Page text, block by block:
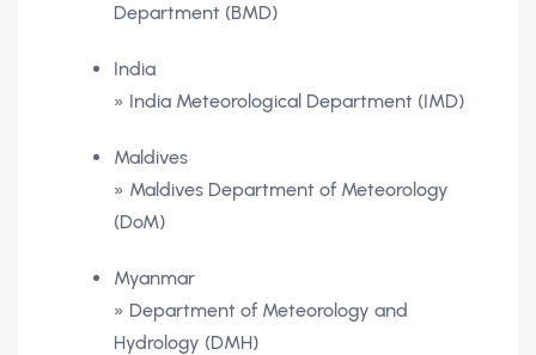
Department (BMD)
India
» India Meteorological Department (IMD)
Maldives
» Maldives Department of Meteorology
(DoM)
Myanmar
» Department of Meteorology and
Hydrology (DMH)